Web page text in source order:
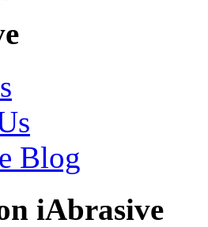
Blog
iAbrasive